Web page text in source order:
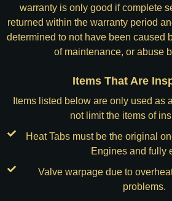
warranty is only good if complete
returned within the warranty period
determined to not have been caused
of maintenance, or abuse
Items That Are
Items listed below are only used as
not limit the items of
Heat Tabs must be the original
Engines and fully
Valve warpage due to
problems.